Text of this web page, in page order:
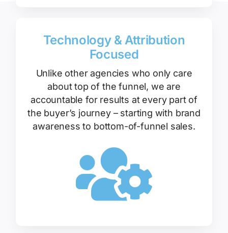
Technology & Attribution
Focused
Unlike other agencies who only care
about top of the funnel, we are
accountable for results at every part of
the buyer’s journey – starting with brand
awareness to bottom-of-funnel sales.